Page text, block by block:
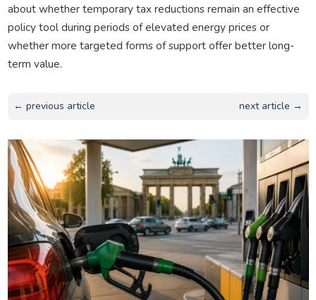
about whether temporary tax reductions remain an effective
policy tool during periods of elevated energy prices or
whether more targeted forms of support offer better long-
term value.
← previous article next article →